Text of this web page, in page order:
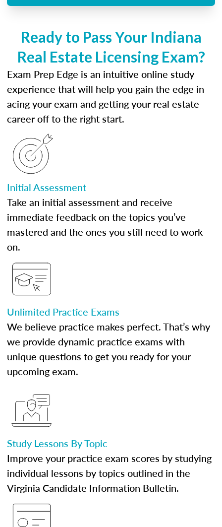
Ready to Pass Your Indiana
Real Estate Licensing Exam?
Exam Prep Edge is an intuitive online study
experience that will help you gain the edge in
acing your exam and getting your real estate
career off to the right start.
Initial Assessment
Take an initial assessment and receive
immediate feedback on the topics you’ve
mastered and the ones you still need to work
on.
Unlimited Practice Exams
We believe practice makes perfect. That’s why
we provide dynamic practice exams with
unique questions to get you ready for your
upcoming exam.
Study Lessons By Topic
Improve your practice exam scores by studying
individual lessons by topics outlined in the
Virginia Candidate Information Bulletin.